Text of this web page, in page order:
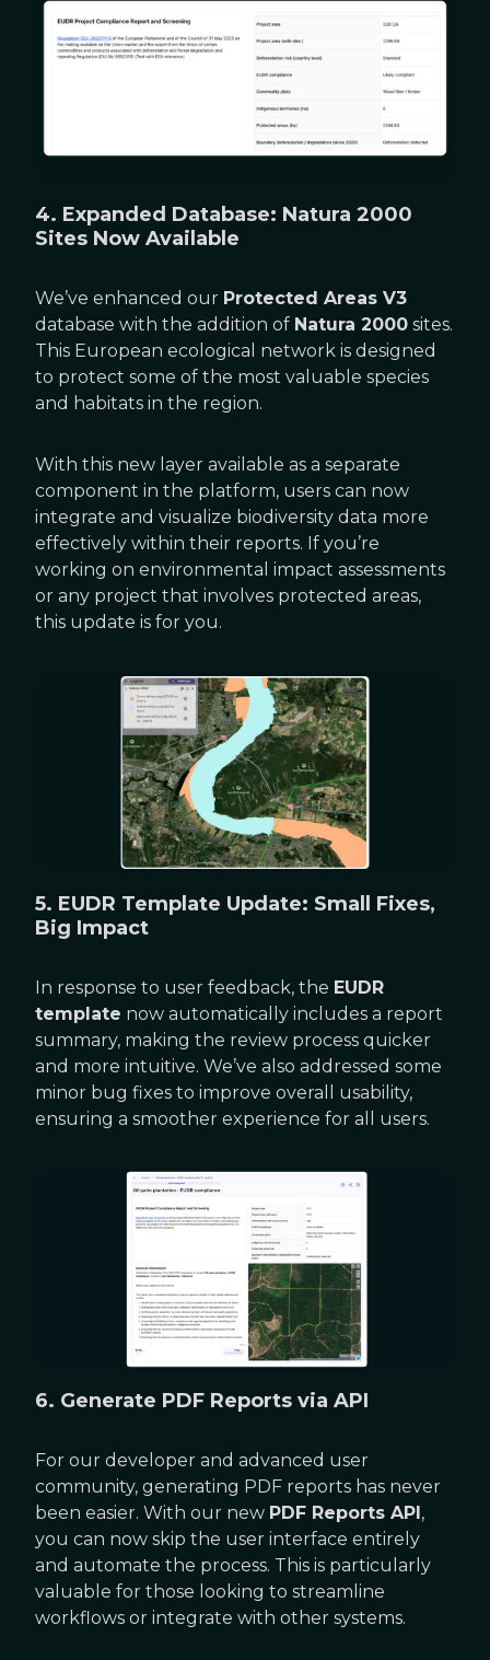
4. Expanded Database: Natura 2000
Sites Now Available
We’ve enhanced our Protected Areas V3
database with the addition of Natura 2000 sites.
This European ecological network is designed
to protect some of the most valuable species
and habitats in the region.
With this new layer available as a separate
component in the platform, users can now
integrate and visualize biodiversity data more
effectively within their reports. If you’re
working on environmental impact assessments
or any project that involves protected areas,
this update is for you.
5. EUDR Template Update: Small Fixes,
Big Impact
In response to user feedback, the EUDR
template now automatically includes a report
summary, making the review process quicker
and more intuitive. We’ve also addressed some
minor bug fixes to improve overall usability,
ensuring a smoother experience for all users.
6. Generate PDF Reports via API
For our developer and advanced user
community, generating PDF reports has never
been easier. With our new PDF Reports API ,
you can now skip the user interface entirely
and automate the process. This is particularly
valuable for those looking to streamline
workflows or integrate with other systems.